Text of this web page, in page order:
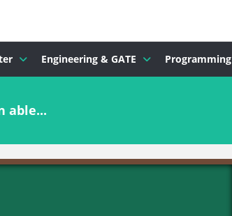
Engineering & GATE Programming
able...